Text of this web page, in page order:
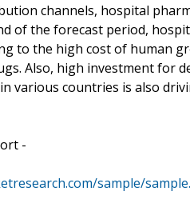
channels, hospital
of the forecast period,
to the high cost of human
Also, high investment for
various countries is also
-
sample/